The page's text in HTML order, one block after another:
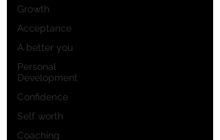
Growth
Acceptance
A better you
Personal
Development
Confidence
Self worth
Coaching